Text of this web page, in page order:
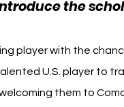
the
player with the
U.S. player to
them to